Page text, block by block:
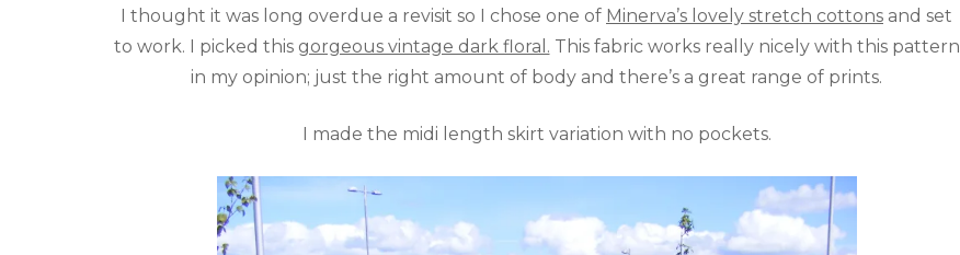
I thought it was long overdue a revisit so I chose one of Minerva’s lovely stretch cottons and set
to work. I picked this gorgeous vintage dark floral. This fabric works really nicely with this pattern
in my opinion; just the right amount of body and there’s a great range of prints.
I made the midi length skirt variation with no pockets.